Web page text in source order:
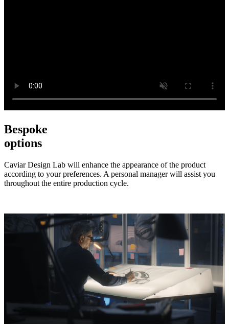
Bespoke
options
Caviar Design Lab will enhance the appearance of the product
according to your preferences. A personal manager will assist you
throughout the entire production cycle.